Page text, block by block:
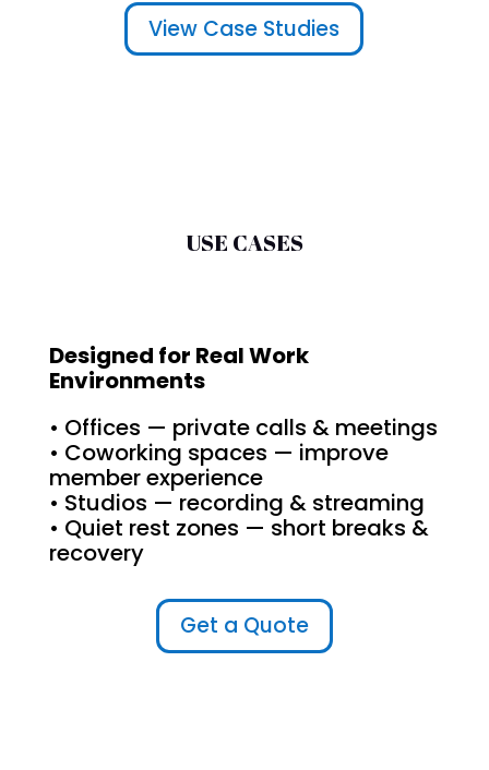
View Case Studies
USE CASES
Designed for Real Work
Environments
• Offices — private calls & meetings
• Coworking spaces — improve
member experience
• Studios — recording & streaming
• Quiet rest zones — short breaks &
recovery
Get a Quote